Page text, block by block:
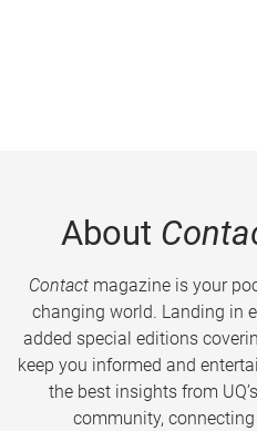
About
Contactmagazine is your
changing world. Landing in
added special editions
keep you informed and
the best insights from
community,